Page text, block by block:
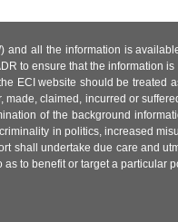
all the information is
to ensure that the information
ECI website should be treated
claimed, incurred or
of the background
in politics, increased
shall undertake due care and
to benefit or target a particular